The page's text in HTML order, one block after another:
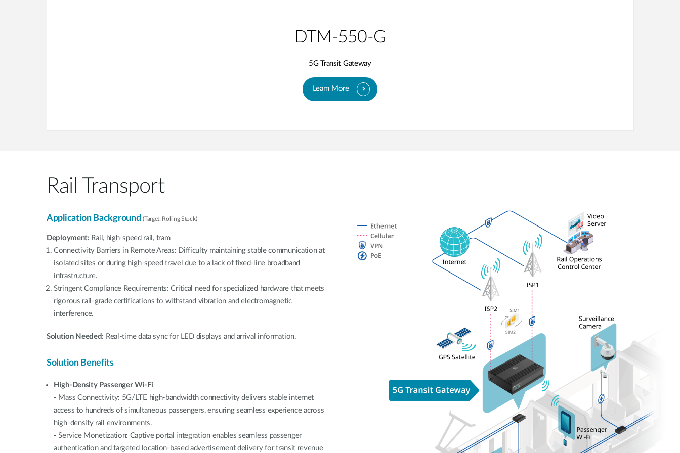
DTM-550-G
5G Transit Gateway​
Learn More
Rail Transport
Application Background(Target: Rolling Stock)
Deployment: Rail, high-speed rail, tram
Connectivity Barriers in Remote Areas: Difficulty maintaining stable communication at
isolated sites or during high-speed travel due to a lack of fixed-line broadband
infrastructure.
Stringent Compliance Requirements: Critical need for specialized hardware that meets
rigorous rail-grade certifications to withstand vibration and electromagnetic
interference.
Solution Needed: Real-time data sync for LED displays and arrival information.
Solution Benefits
High-Density Passenger Wi-Fi
- Mass Connectivity: 5G/LTE high-bandwidth connectivity delivers stable internet
access to hundreds of simultaneous passengers, ensuring seamless experience across
high-density rail environments.
- Service Monetization: Captive portal integration enables seamless passenger
authentication and targeted location-based advertisement delivery for transit revenue